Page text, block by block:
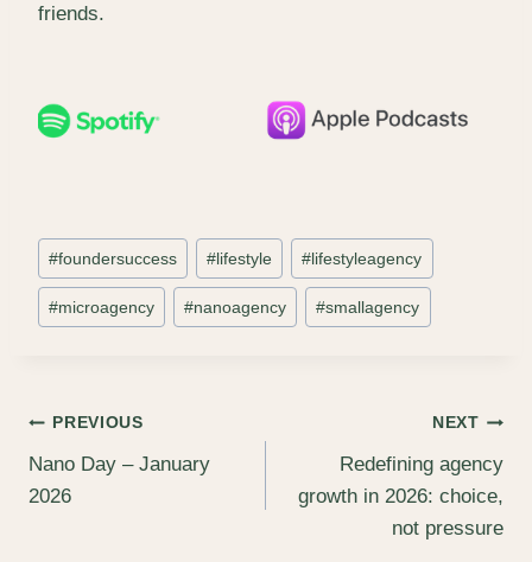
friends.
Post
Tags:
#foundersuccess # lifestyle # lifestyleagency
#microagency #nanoagency #smallagency
Post
navigation
PREVIOUS
Nano Day – January
2026
NEXT
Redefining agency
growth in 2026: choice,
not pressure